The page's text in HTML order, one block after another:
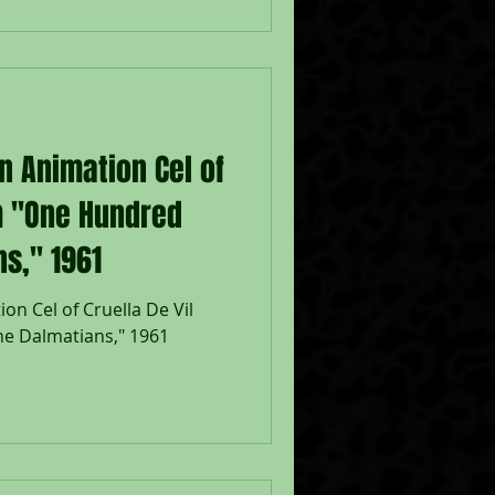
Prince Charming, &
version of the fairy
Animation Cel of
Hundred
1961
Cel of Cruella De Vil
Dalmatians," 1961